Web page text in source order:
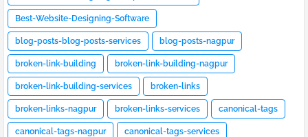
Best-Website-Designing-Software
blog-posts-blog-posts-services blog-posts-nagpur
broken-link-building broken-link-building-nagpur
broken-link-building-services broken-links
broken-links-nagpur broken-links-services canonical-tags
canonical-tags-nagpur canonical-tags-services